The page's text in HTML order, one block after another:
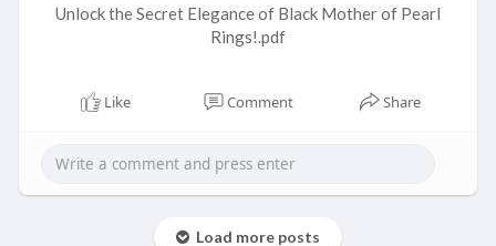
Unlock the Secret Elegance of Black Mother of Pearl
Rings!.pdf
Like Comment Share
Load more posts